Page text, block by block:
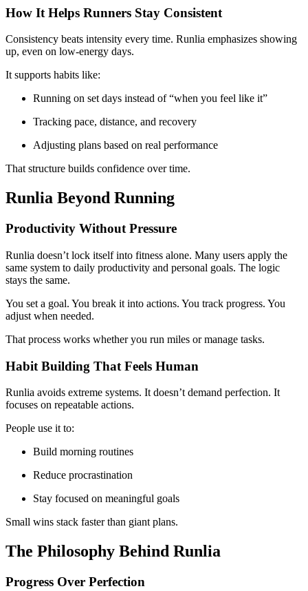
How It Helps Runners Stay Consistent
Consistency beats intensity every time. Runlia emphasizes showing
up, even on low-energy days.
It supports habits like:
Running on set days instead of “when you feel like it”
Tracking pace, distance, and recovery
Adjusting plans based on real performance
That structure builds confidence over time.
Runlia Beyond Running
Productivity Without Pressure
Runlia doesn’t lock itself into fitness alone. Many users apply the
same system to daily productivity and personal goals. The logic
stays the same.
You set a goal. You break it into actions. You track progress. You
adjust when needed.
That process works whether you run miles or manage tasks.
Habit Building That Feels Human
Runlia avoids extreme systems. It doesn’t demand perfection. It
focuses on repeatable actions.
People use it to:
Build morning routines
Reduce procrastination
Stay focused on meaningful goals
Small wins stack faster than giant plans.
The Philosophy Behind Runlia
Progress Over Perfection